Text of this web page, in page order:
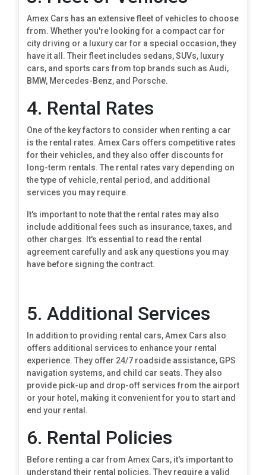
Amex Cars has an extensive fleet of vehicles to choose
from. Whether you're looking for a compact car for
city driving or a luxury car for a special occasion, they
have it all. Their fleet includes sedans, SUVs, luxury
cars, and sports cars from top brands such as Audi,
BMW, Mercedes-Benz, and Porsche.
4. Rental Rates
One of the key factors to consider when renting a car
is the rental rates. Amex Cars offers competitive rates
for their vehicles, and they also offer discounts for
long-term rentals. The rental rates vary depending on
the type of vehicle, rental period, and additional
services you may require.
It's important to note that the rental rates may also
include additional fees such as insurance, taxes, and
other charges. It's essential to read the rental
agreement carefully and ask any questions you may
have before signing the contract.
5. Additional Services
In addition to providing rental cars, Amex Cars also
offers additional services to enhance your rental
experience. They offer 24/7 roadside assistance, GPS
navigation systems, and child car seats. They also
provide pick-up and drop-off services from the airport
or your hotel, making it convenient for you to start and
end your rental.
6. Rental Policies
Before renting a car from Amex Cars, it's important to
understand their rental policies. They require a valid